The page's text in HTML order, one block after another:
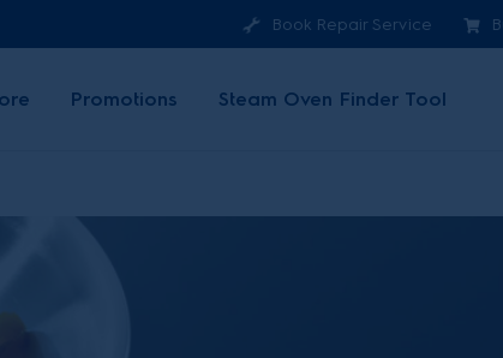
Book Repair Service
Promotions Steam Oven Finder Tool